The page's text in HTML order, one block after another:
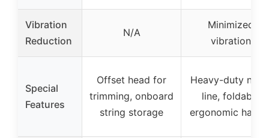
Vibration
Reduction
N/A
Minimized
vibration
Special
Features
Offset head for
trimming, onboard
string storage
Heavy-duty
line, foldable
ergonomic